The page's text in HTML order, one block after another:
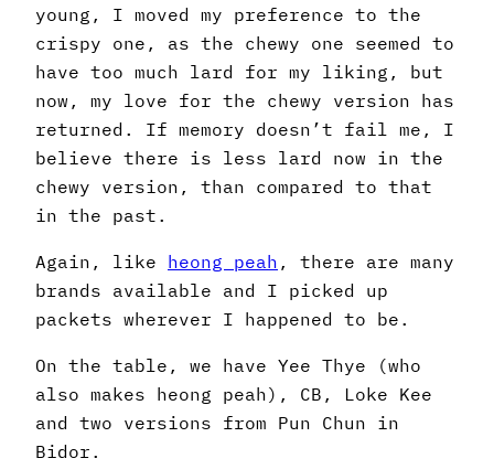
young, I moved my preference to the
crispy one, as the chewy one seemed to
have too much lard for my liking, but
now, my love for the chewy version has
returned. If memory doesn’t fail me, I
believe there is less lard now in the
chewy version, than compared to that
in the past.
Again, like heong peah, there are many
brands available and I picked up
packets wherever I happened to be.
On the table, we have Yee Thye (who
also makes heong peah), CB, Loke Kee
and two versions from Pun Chun in
Bidor.